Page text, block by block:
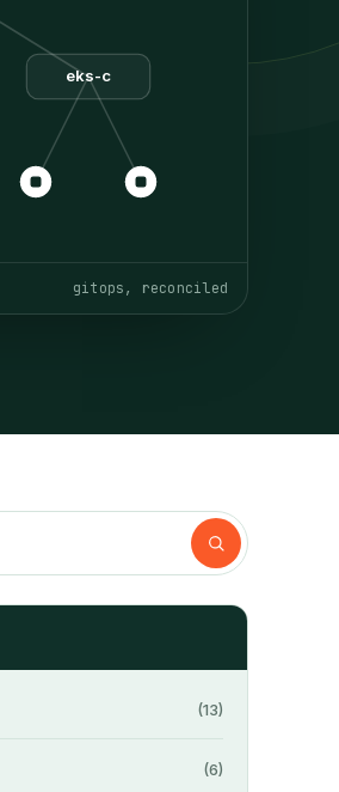
eks-c
gitops, reconciled
(13)
(6)